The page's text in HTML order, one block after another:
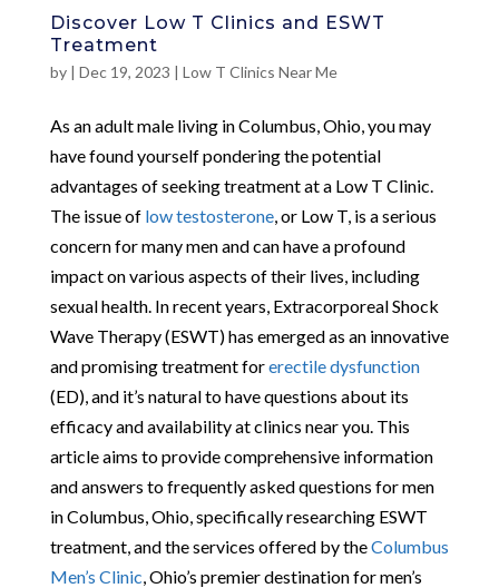
Discover Low T Clinics and ESWT
Treatment
by | Dec 19, 2023 | Low T Clinics Near Me
As an adult male living in Columbus, Ohio, you may
have found yourself pondering the potential
advantages of seeking treatment at a Low T Clinic.
The issue of low testosterone, or Low T, is a serious
concern for many men and can have a profound
impact on various aspects of their lives, including
sexual health. In recent years, Extracorporeal Shock
Wave Therapy (ESWT) has emerged as an innovative
and promising treatment forerectile dysfunction
(ED), and it’s natural to have questions about its
efficacy and availability at clinics near you. This
article aims to provide comprehensive information
and answers to frequently asked questions for men
in Columbus, Ohio, specifically researching ESWT
treatment, and the services offered by theColumbus
Men’s Clinic, Ohio’s premier destination for men’s